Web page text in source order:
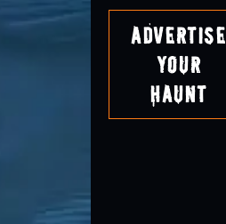
Advertise
Your
Haunt